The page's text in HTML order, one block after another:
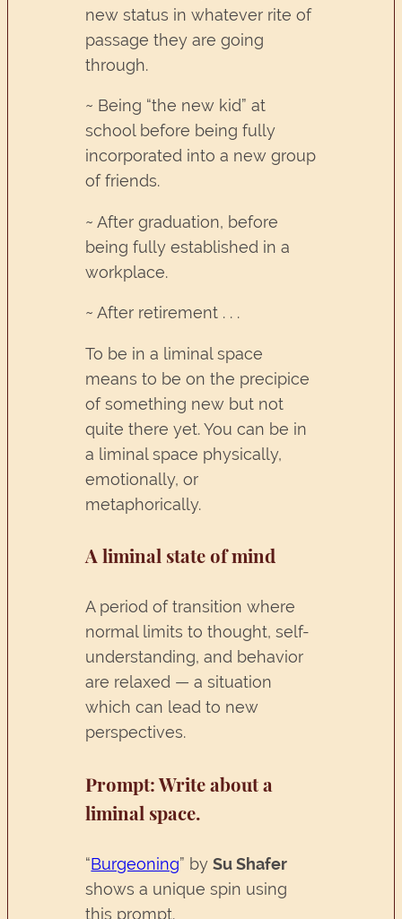
new status in whatever rite of
passage they are going
through.
~ Being “the new kid” at
school before being fully
incorporated into a new group
of friends.
~ After graduation, before
being fully established in a
workplace.
~ After retirement . . .
To be in a liminal space
means to be on the precipice
of something new but not
quite there yet. You can be in
a liminal space physically,
emotionally, or
metaphorically.
A liminal state of mind
A period of transition where
normal limits to thought, self-
understanding, and behavior
are relaxed — a situation
which can lead to new
perspectives.
Prompt: Write about a
liminal space.
“Burgeoning” bySu Shafer
shows a unique spin using
this prompt.